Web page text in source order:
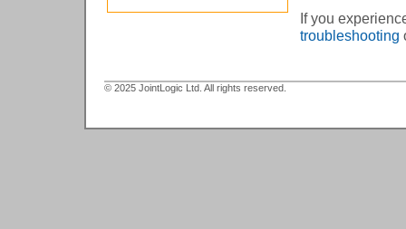
If you
troubleshooting
© 2025 JointLogic Ltd. All rights reserved.